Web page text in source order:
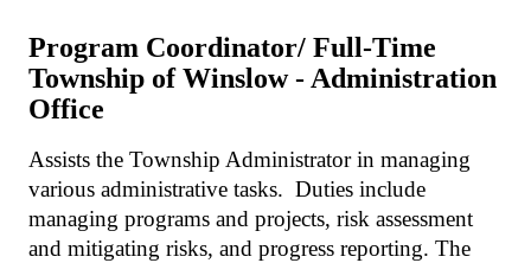
Program Coordinator/ Full-Time
Township of Winslow - Administration
Office
Assists the Township Administrator in managing
various administrative tasks. Duties include
managing programs and projects, risk assessment
and mitigating risks, and progress reporting. The